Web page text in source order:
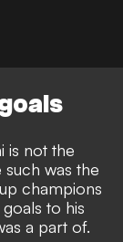
is not the
was the
champions
to his
a part of.